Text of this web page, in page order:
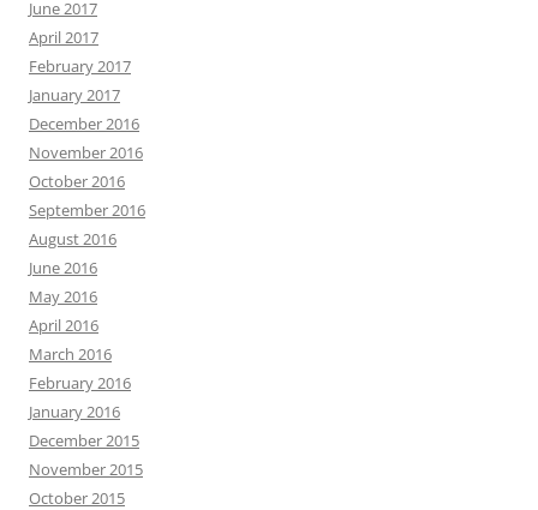
June 2017
April 2017
February 2017
January 2017
December 2016
November 2016
October 2016
September 2016
August 2016
June 2016
May 2016
April 2016
March 2016
February 2016
January 2016
December 2015
November 2015
October 2015